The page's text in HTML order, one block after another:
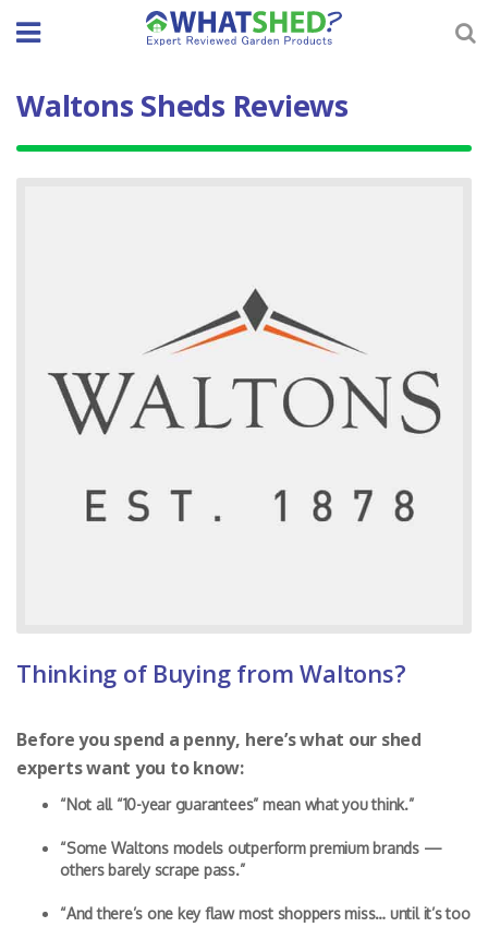
Waltons Sheds Reviews
Thinking of Buying from Waltons?
Before you spend a penny, here’s what our shed
experts want you to know:
“Not all “10-year guarantees” mean what you think.”
“Some Waltons models outperform premium brands —
others barely scrape pass.”
“And there’s one key flaw most shoppers miss… until it’s too